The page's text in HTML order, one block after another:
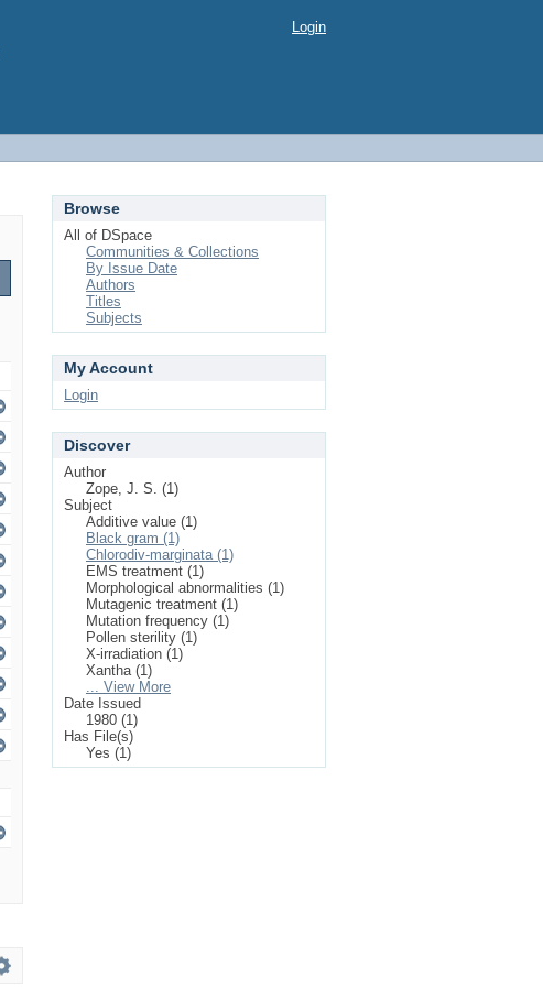
Login
Browse
All of DSpace
Communities & Collections
By Issue Date
Authors
Titles
Subjects
My Account
Login
Discover
Author
Zope, J. S. (1)
Subject
Additive value (1)
Black gram (1)
Chlorodiv-marginata (1)
EMS treatment (1)
Morphological abnormalities (1)
Mutagenic treatment (1)
Mutation frequency (1)
Pollen sterility (1)
X-irradiation (1)
Xantha (1)
... View More
Date Issued
1980 (1)
Has File(s)
Yes (1)